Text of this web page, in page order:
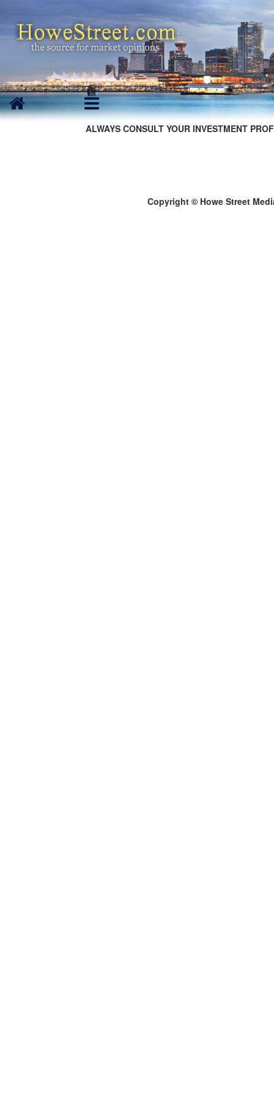
ALWAYS CONSULT YOUR INVESTMENT
Copyright © Howe Street